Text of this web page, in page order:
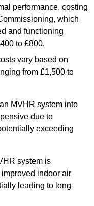
performance, costing
which
and functioning
to £800.
vary based on
from £1,500 to
MVHR system into
due to
exceeding
system is
indoor air
leading to long-